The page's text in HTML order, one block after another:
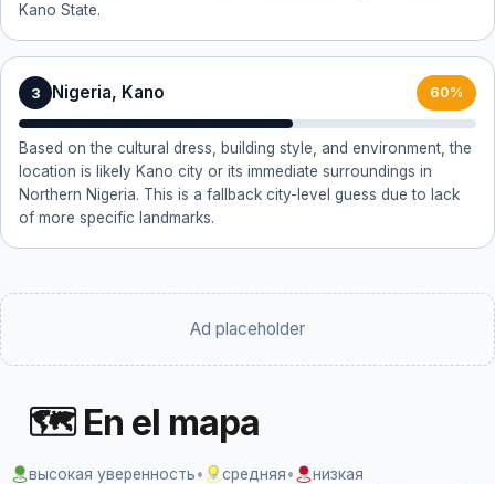
Kano State.
3 Nigeria, Kano 60%
Based on the cultural dress, building style, and environment, the
location is likely Kano city or its immediate surroundings in
Northern Nigeria. This is a fallback city-level guess due to lack
of more specific landmarks.
Ad placeholder
🗺 En el mapa
высокая уверенность• средняя• низкая